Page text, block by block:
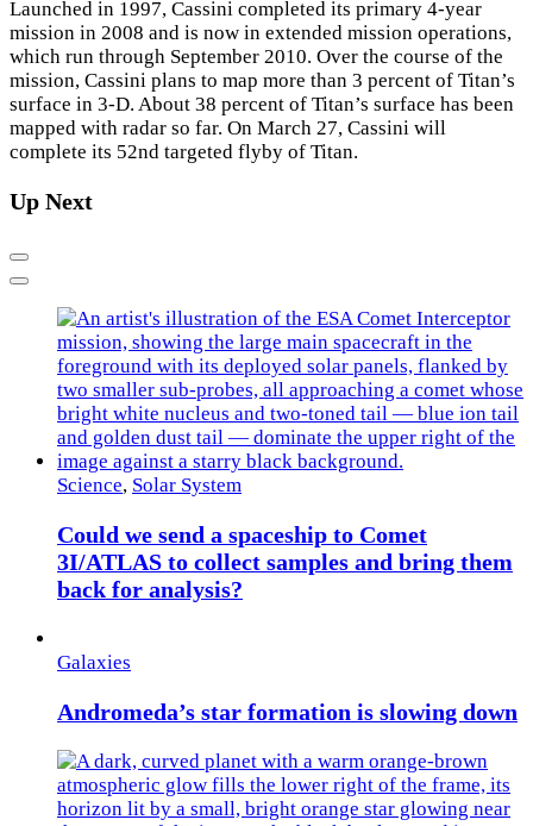
Launched in 1997, Cassini completed its primary 4-year
mission in 2008 and is now in extended mission operations,
which run through September 2010. Over the course of the
mission, Cassini plans to map more than 3 percent of Titan’s
surface in 3-D. About 38 percent of Titan’s surface has been
mapped with radar so far. On March 27, Cassini will
complete its 52nd targeted flyby of Titan.
Up Next
Previous
Next
Science, Solar System
Could we send a spaceship to Comet
3I/ATLAS to collect samples and bring them
back for analysis?
Galaxies
Andromeda’s star formation is slowing down